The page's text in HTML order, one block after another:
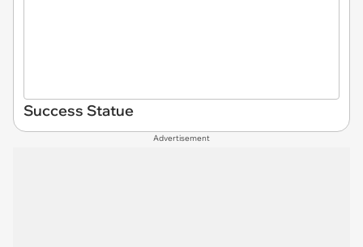
Success Statue
Advertisement